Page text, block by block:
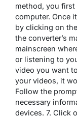
method, you
computer. Once
by clicking on
the converter’s
mainscreen
or listening to
video you want
your videos, it
Follow the
necessary
devices. 7. Click